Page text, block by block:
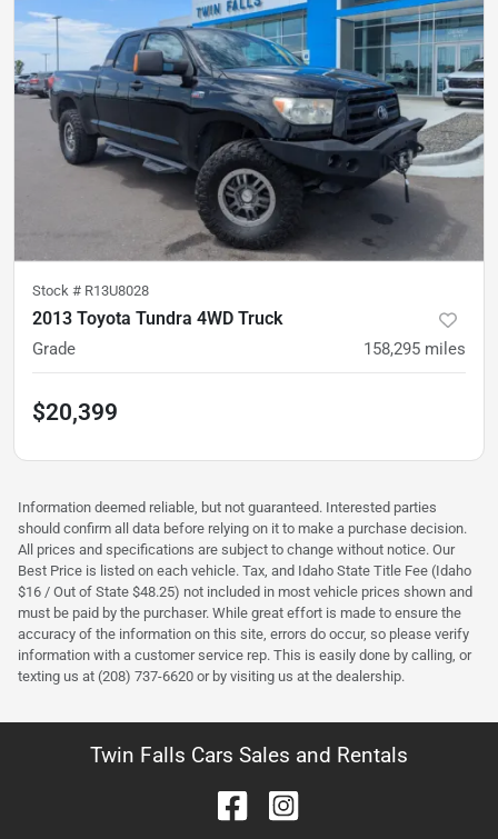
Stock # R13U8028
2013 Toyota Tundra 4WD Truck
Grade 158,295 miles
$20,399
Information deemed reliable, but not guaranteed. Interested parties
should confirm all data before relying on it to make a purchase decision.
All prices and specifications are subject to change without notice. Our
Best Price is listed on each vehicle. Tax, and Idaho State Title Fee (Idaho
$16 / Out of State $48.25) not included in most vehicle prices shown and
must be paid by the purchaser. While great effort is made to ensure the
accuracy of the information on this site, errors do occur, so please verify
information with a customer service rep. This is easily done by calling, or
texting us at (208) 737-6620 or by visiting us at the dealership.
Twin Falls Cars Sales and Rentals